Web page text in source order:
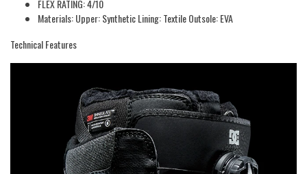
FLEX RATING: 4/10
Materials: Upper: Synthetic Lining: Textile Outsole: EVA
Technical Features